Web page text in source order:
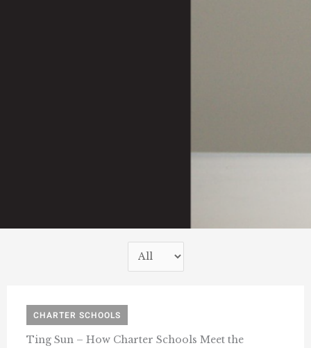
CHARTER SCHOOLS
Ting Sun – How Charter Schools Meet the